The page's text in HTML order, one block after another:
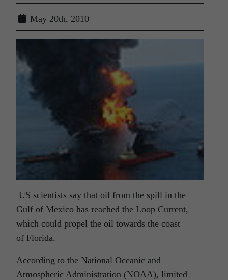
May 20th, 2010
US scientists say that oil from the spill in the
Gulf of Mexico has reached the Loop Current,
which could propel the oil towards the coast
of Florida.
According to the National Oceanic and
Atmospheric Administration (NOAA), limited